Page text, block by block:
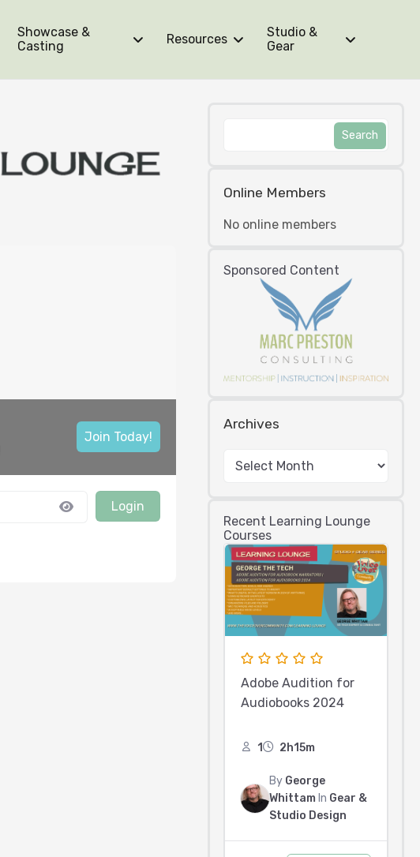
Showcase &
Casting
Resources
Studio &
Gear
Join Today!
Login
Online Members
No online members
Sponsored Content
Archives
Recent Learning Lounge
Courses
Adobe Audition for
Audiobooks 2024
1 2h15m
By George
Whittam In Gear &
Studio Design